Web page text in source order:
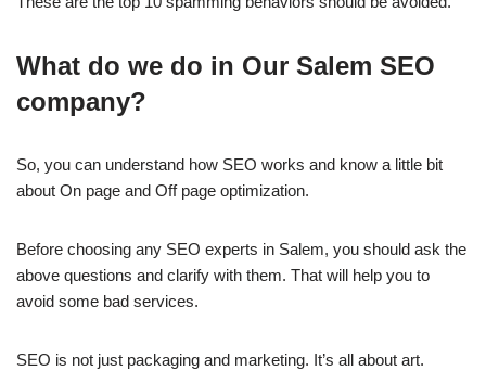
What do we do in Our Salem SEO
company?
So, you can understand how SEO works and know a little bit
about On page and Off page optimization.
Before choosing any SEO experts in Salem, you should ask the
above questions and clarify with them. That will help you to
avoid some bad services.
SEO is not just packaging and marketing. It’s all about art.